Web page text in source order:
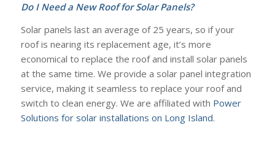
Do I Need a New Roof for Solar Panels?
Solar panels last an average of 25 years, so if your
roof is nearing its replacement age, it’s more
economical to replace the roof and install solar panels
at the same time. We provide a solar panel integration
service, making it seamless to replace your roof and
switch to clean energy. We are affiliated with Power
Solutions for solar installations on Long Island.